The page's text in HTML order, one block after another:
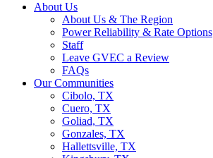
About Us
About Us & The Region
Power Reliability & Rate Options
Staff
Leave GVEC a Review
FAQs
Our Communities
Cibolo, TX
Cuero, TX
Goliad, TX
Gonzales, TX
Hallettsville, TX